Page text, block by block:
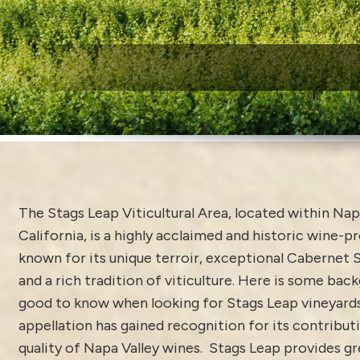
The Stags Leap Viticultural Area, located within
California, is a highly acclaimed and historic wine-
known for its unique terroir, exceptional Cabernet
and a rich tradition of viticulture. Here is some
good to know when looking for Stags Leap
appellation has gained recognition for its
quality of Napa Valley wines. Stags Leap provides